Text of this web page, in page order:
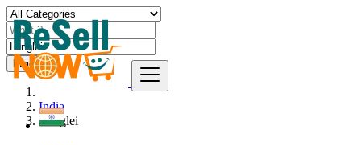
Find
India
Lunglei